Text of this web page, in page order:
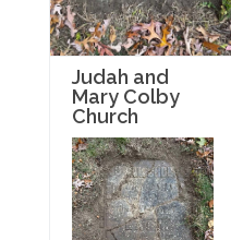
Judah and
Mary Colby
Church